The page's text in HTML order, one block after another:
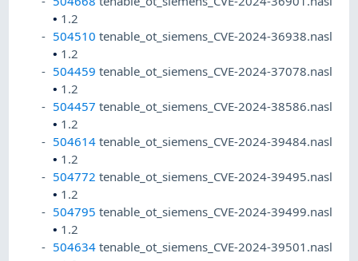
• 1.2
504510 tenable_ot_siemens_CVE-2024-36938.nasl
• 1.2
504459 tenable_ot_siemens_CVE-2024-37078.nasl
• 1.2
504457 tenable_ot_siemens_CVE-2024-38586.nasl
• 1.2
504614 tenable_ot_siemens_CVE-2024-39484.nasl
• 1.2
504772 tenable_ot_siemens_CVE-2024-39495.nasl
• 1.2
504795 tenable_ot_siemens_CVE-2024-39499.nasl
• 1.2
504634 tenable_ot_siemens_CVE-2024-39501.nasl